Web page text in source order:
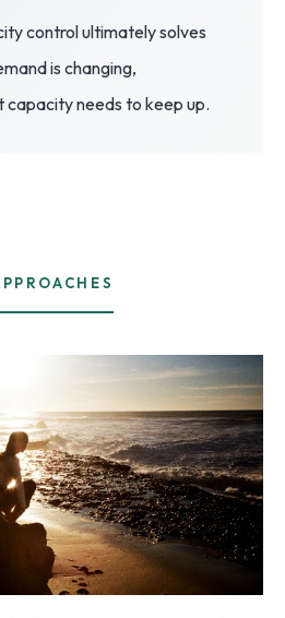
control ultimately solves
is changing,
needs to keep up.